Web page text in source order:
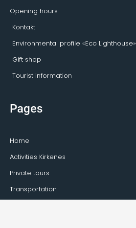
Opening hours
Kontakt
Environmental profile «Eco Lighthouse»
Gift shop
Tourist information
Pages
Home
Activities Kirkenes
Private tours
Transportation